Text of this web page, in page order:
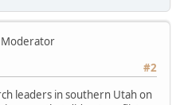
Moderator
#2
leaders in southern Utah on